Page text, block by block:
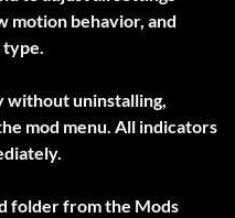
motion behavior, and
type.
without uninstalling,
mod menu. All indicators
folder from the Mods